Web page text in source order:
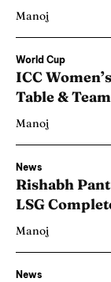
Manoj
World Cup
ICC
Table &
Manoj
News
Rishabh
LSG
Manoj
News